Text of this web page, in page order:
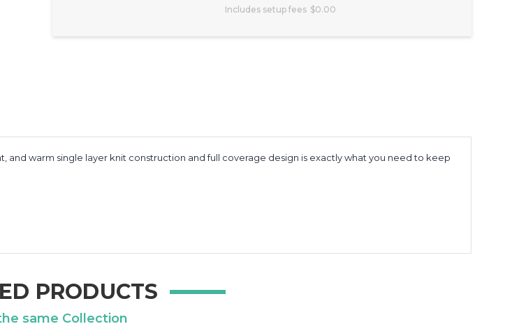
Includes setup fees $0.00
and warm single layer knit construction and full coverage design is exactly what you need to keep
PRODUCTS
same Collection